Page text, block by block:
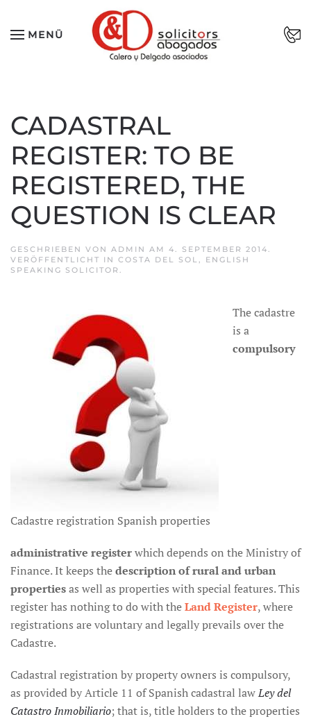
Zum Hauptinhalt springen
MENÜ
CADASTRAL
REGISTER: TO BE
REGISTERED, THE
QUESTION IS CLEAR
GESCHRIEBEN VON ADMIN AM 4. SEPTEMBER 2014.
VERÖFFENTLICHT IN COSTA DEL SOL, ENGLISH
SPEAKING SOLICITOR .
Cadastre registration Spanish properties
The cadastre
is a
compulsory
administrative registerwhich depends on the Ministry of
Finance. It keeps thedescription of rural and urban
propertiesas well as properties with special features. This
register has nothing to do with theLand Register, where
registrations are voluntary and legally prevails over the
Cadastre.
Cadastral registration by property owners is compulsory,
as provided by Article 11 of Spanish cadastral lawLey del
Catastro Inmobiliario; that is, title holders to the properties